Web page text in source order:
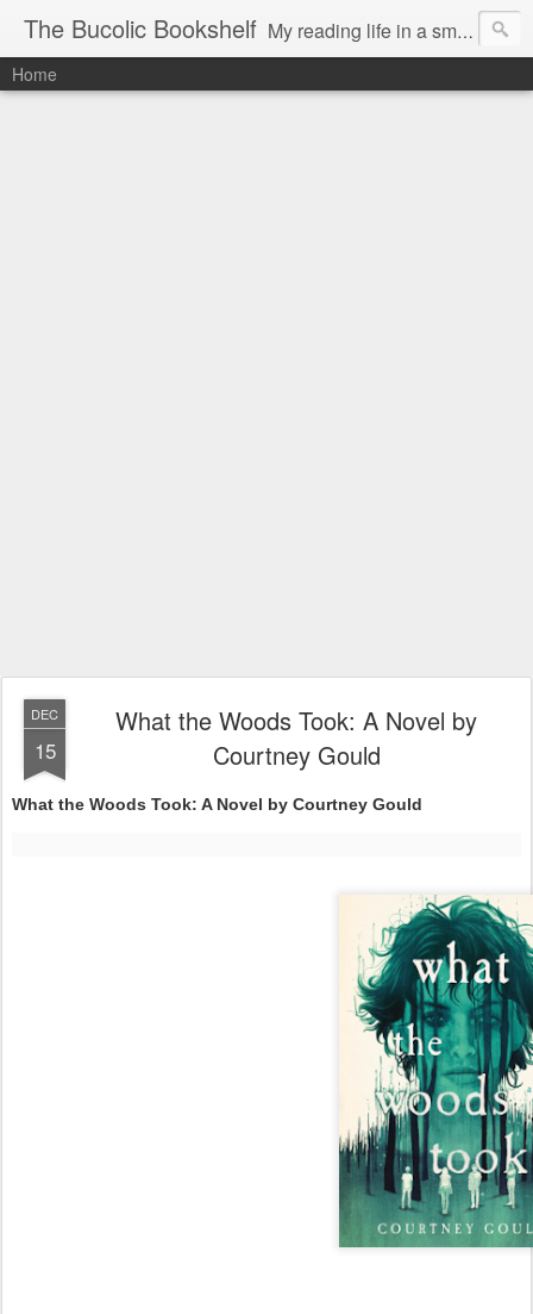
The Bucolic Bookshelf My reading life in a small country village.
Home
DEC
15
What the Woods Took: A Novel by
Courtney Gould
What the Woods Took: A Novel by Courtney Gould